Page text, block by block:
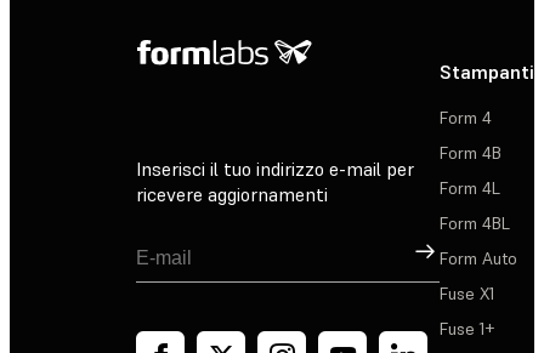
Inserisci il tuo indirizzo e-mail per
ricevere aggiornamenti
Registrati
Stampanti
Form 4
Form 4B
Form 4L
Form 4BL
Form Auto
Fuse X1
Fuse 1+